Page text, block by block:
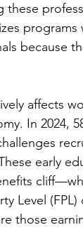
these
because
affects
In 2024,
early
Level (FPL)
those